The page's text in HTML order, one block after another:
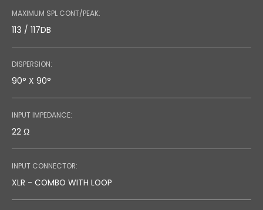
MAXIMUM SPL CONT/PEAK:
113 / 117DB
DISPERSION:
90° X 90°
INPUT IMPEDANCE:
22 Ω
INPUT CONNECTOR:
XLR - COMBO WITH LOOP